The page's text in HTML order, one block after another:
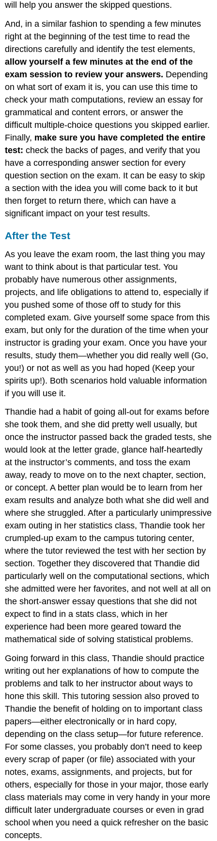
will help you answer the skipped questions.
And, in a similar fashion to spending a few minutes
right at the beginning of the test time to read the
directions carefully and identify the test elements,
allow yourself a few minutes at the end of the
exam session to review your answers. Depending
on what sort of exam it is, you can use this time to
check your math computations, review an essay for
grammatical and content errors, or answer the
difficult multiple-choice questions you skipped earlier.
Finally, make sure you have completed the entire
test: check the backs of pages, and verify that you
have a corresponding answer section for every
question section on the exam. It can be easy to skip
a section with the idea you will come back to it but
then forget to return there, which can have a
significant impact on your test results.
After the Test
As you leave the exam room, the last thing you may
want to think about is that particular test. You
probably have numerous other assignments,
projects, and life obligations to attend to, especially if
you pushed some of those off to study for this
completed exam. Give yourself some space from this
exam, but only for the duration of the time when your
instructor is grading your exam. Once you have your
results, study them—whether you did really well (Go,
you!) or not as well as you had hoped (Keep your
spirits up!). Both scenarios hold valuable information
if you will use it.
Thandie had a habit of going all-out for exams before
she took them, and she did pretty well usually, but
once the instructor passed back the graded tests, she
would look at the letter grade, glance half-heartedly
at the instructor’s comments, and toss the exam
away, ready to move on to the next chapter, section,
or concept. A better plan would be to learn from her
exam results and analyze both what she did well and
where she struggled. After a particularly unimpressive
exam outing in her statistics class, Thandie took her
crumpled-up exam to the campus tutoring center,
where the tutor reviewed the test with her section by
section. Together they discovered that Thandie did
particularly well on the computational sections, which
she admitted were her favorites, and not well at all on
the short-answer essay questions that she did not
expect to find in a stats class, which in her
experience had been more geared toward the
mathematical side of solving statistical problems.
Going forward in this class, Thandie should practice
writing out her explanations of how to compute the
problems and talk to her instructor about ways to
hone this skill. This tutoring session also proved to
Thandie the benefit of holding on to important class
papers—either electronically or in hard copy,
depending on the class setup—for future reference.
For some classes, you probably don’t need to keep
every scrap of paper (or file) associated with your
notes, exams, assignments, and projects, but for
others, especially for those in your major, those early
class materials may come in very handy in your more
difficult later undergraduate courses or even in grad
school when you need a quick refresher on the basic
concepts.